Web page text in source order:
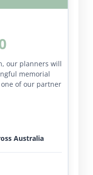
our planners will
memorial
of our partner
Australia